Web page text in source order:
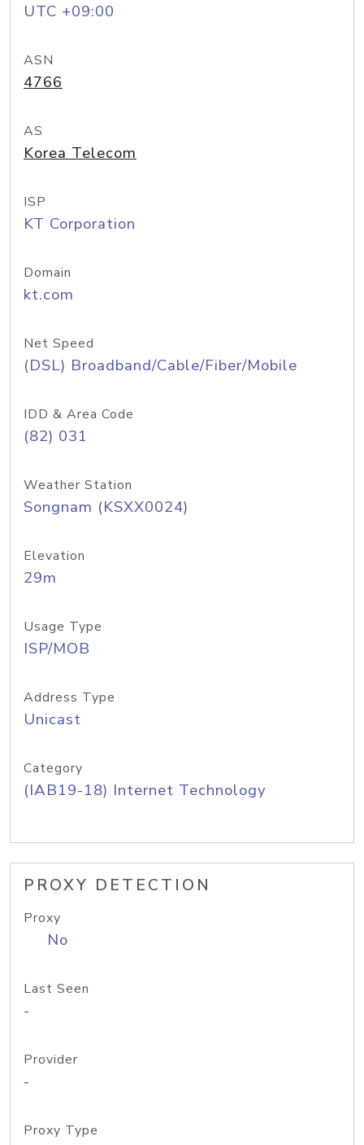
UTC +09:00
ASN
4766
AS
Korea Telecom
ISP
KT Corporation
Domain
kt.com
Net Speed
(DSL) Broadband/Cable/Fiber/Mobile
IDD & Area Code
(82) 031
Weather Station
Songnam (KSXX0024)
Elevation
29m
Usage Type
ISP/MOB
Address Type
Unicast
Category
(IAB19-18) Internet Technology
PROXY DETECTION
Proxy
No
Last Seen
-
Provider
-
Proxy Type